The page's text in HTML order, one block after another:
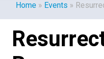
Home » Events »